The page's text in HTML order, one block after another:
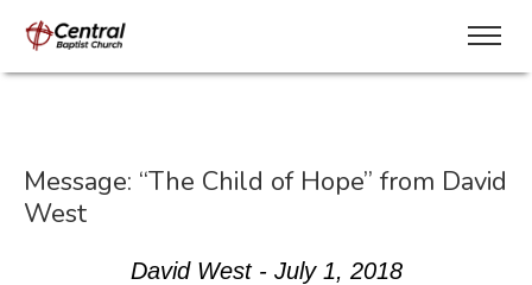
Message: “The Child of Hope” from David
West
David West - July 1, 2018